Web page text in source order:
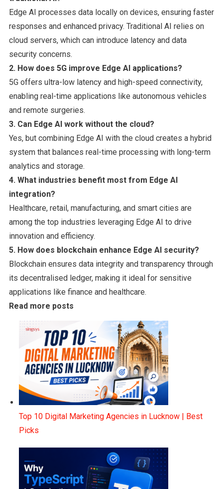
Edge AI processes data locally on devices, ensuring faster
responses and enhanced privacy. Traditional AI relies on
cloud servers, which can introduce latency and data
security concerns.
2. How does 5G improve Edge AI applications?
5G offers ultra-low latency and high-speed connectivity,
enabling real-time applications like autonomous vehicles
and remote surgeries.
3. Can Edge AI work without the cloud?
Yes, but combining Edge AI with the cloud creates a hybrid
system that balances real-time processing with long-term
analytics and storage.
4. What industries benefit most from Edge AI
integration?
Healthcare, retail, manufacturing, and smart cities are
among the top industries leveraging Edge AI to drive
innovation and efficiency.
5. How does blockchain enhance Edge AI security?
Blockchain ensures data integrity and transparency through
its decentralised ledger, making it ideal for sensitive
applications like finance and healthcare.
Read more posts
Top 10 Digital Marketing Agencies in Lucknow | Best
Picks